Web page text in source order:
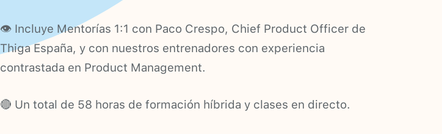
👁 Incluye Mentorías 1:1 con Paco Crespo, Chief Product Officer de
Thiga España, y con nuestros entrenadores con experiencia
contrastada en Product Management.
🔴 Un total de 58 horas de formación híbrida y clases en directo.